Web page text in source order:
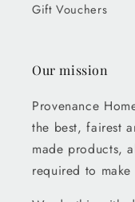
Gift Vouchers
Our mission
Provenance
the best, fairest
made products,
required to